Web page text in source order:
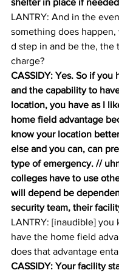
shelter in place if
LANTRY: And in the
something does happen,
d step in and be the, the
charge?
CASSIDY: Yes. So if you
and the capability to
location, you have as I
home field advantage
know your location
else and you can, can
type of emergency. //
colleges have to use
will depend be
security team, their
LANTRY: [inaudible] you
have the home field
does that advantage
CASSIDY: Your facility